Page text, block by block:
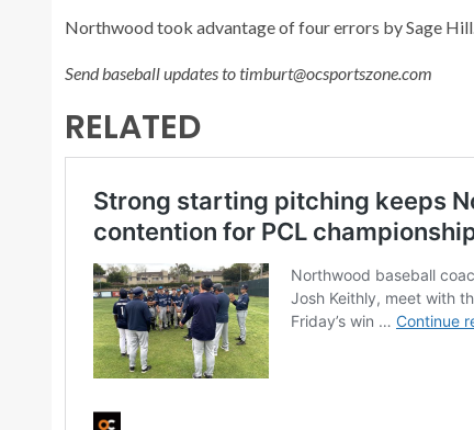
Northwood took advantage of four errors by Sage
Send baseball updates to timburt@ocsportszone.com
RELATED